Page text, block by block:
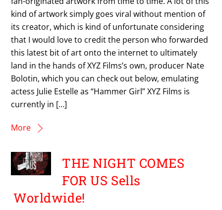
kind of artwork simply goes viral without mention of
its creator, which is kind of unfortunate considering
that I would love to credit the person who forwarded
this latest bit of art onto the internet to ultimately
land in the hands of XYZ Films’s own, producer Nate
Bolotin, which you can check out below, emulating
actess Julie Estelle as “Hammer Girl” XYZ Films is
currently in […]
More
THE NIGHT COMES
FOR US Sells
Worldwide!